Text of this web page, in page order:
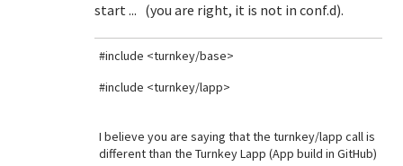
start ... (you are right, it is not in conf.d).
#include <turnkey/base>
#include <turnkey/lapp>
I believe you are saying that the turnkey/lapp call is
different than the Turnkey Lapp (App build in GitHub)